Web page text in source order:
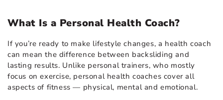
What Is a Personal Health Coach?
If you’re ready to make lifestyle changes, a health coach
can mean the difference between backsliding and
lasting results. Unlike personal trainers, who mostly
focus on exercise, personal health coaches cover all
aspects of fitness — physical, mental and emotional.